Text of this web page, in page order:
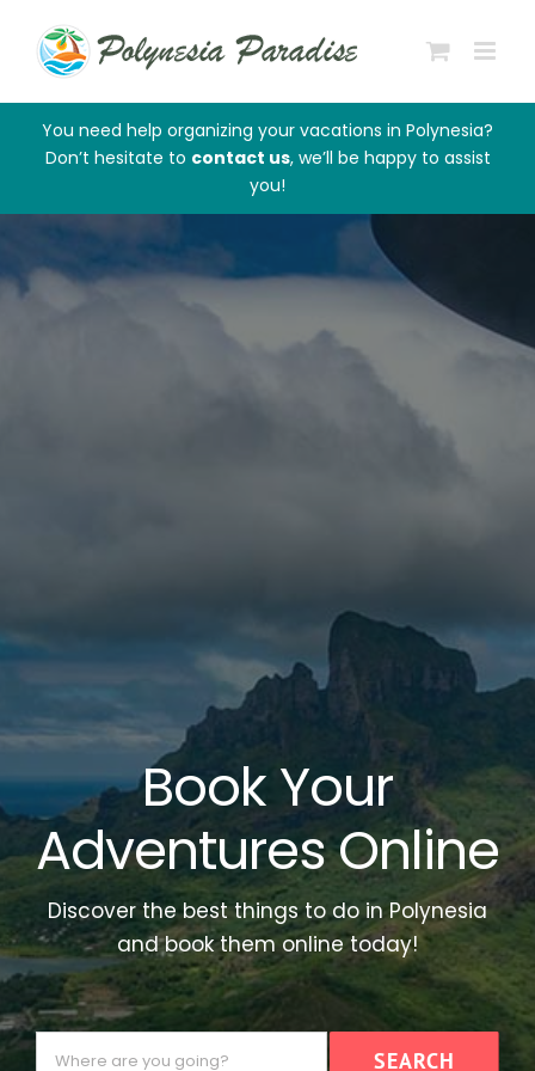
content
You need help organizing your vacations in Polynesia?
Don’t hesitate to contact us, we’ll be happy to assist
you!
Book Your
Adventures Online
Discover the best things to do in Polynesia
and book them online today!
Where
SEARCH